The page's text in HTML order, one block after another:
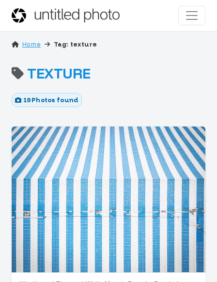
Home Tag: texture
TEXTURE
19 Photos found